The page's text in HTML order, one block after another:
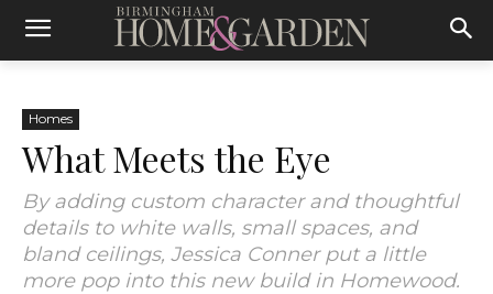
Homes
What Meets the Eye
By adding custom character and thoughtful
details to white walls, small spaces, and
bland ceilings, Jessica Conner put a little
more pop into this new build in Homewood.